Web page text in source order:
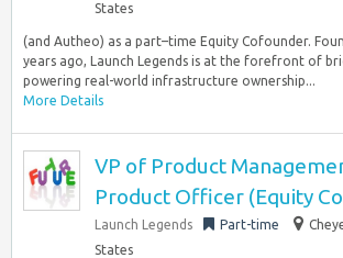
States
(and Autheo) as a part–time Equity Cofounder.
years ago, Launch Legends is at the forefront of
powering real-world infrastructure ownership...
More Details
VP of Product
Product Officer (Equity
Launch Legends Part-time
States